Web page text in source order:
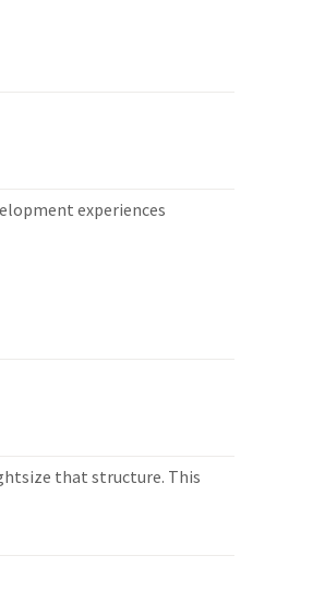
experiences
that structure. This